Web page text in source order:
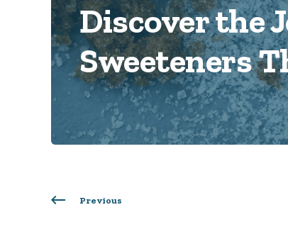
Discover the
Sweeteners
Previous